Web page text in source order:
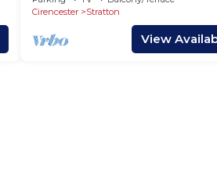
Cirencester
Stratton
View